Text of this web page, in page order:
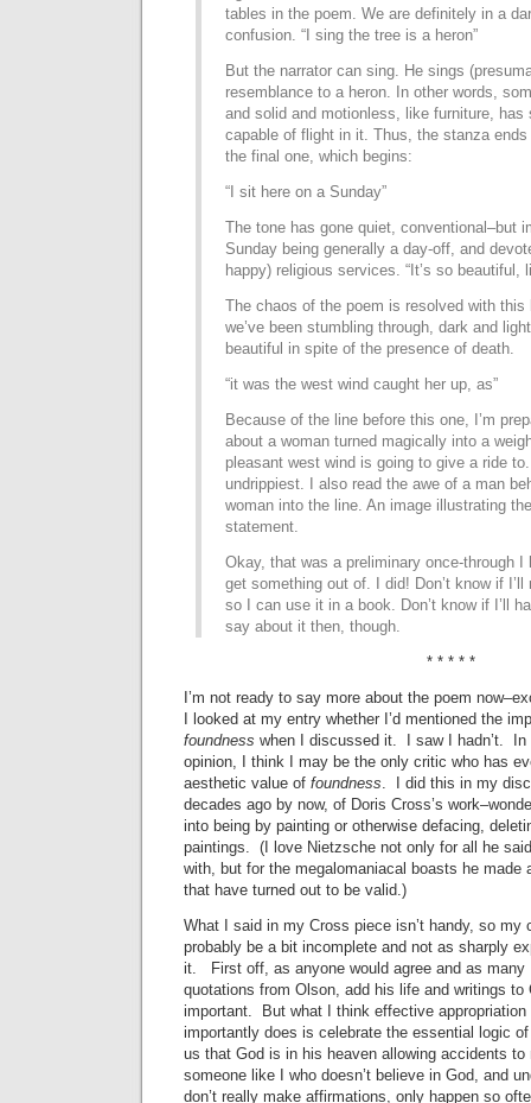
tables in the poem. We are definitely in a
confusion. “I sing the tree is a heron”
But the narrator can sing. He sings
resemblance to a heron. In other words,
and solid and motionless, like furniture, has
capable of flight in it. Thus, the stanza
the final one, which begins:
“I sit here on a Sunday”
The tone has gone quiet, conventional–but
Sunday being generally a day-off, and
happy) religious services. “It’s so beautiful,
The chaos of the poem is resolved with this
we’ve been stumbling through, dark and
beautiful in spite of the presence of death.
“it was the west wind caught her up, as”
Because of the line before this one, I’m
about a woman turned magically into a
pleasant west wind is going to give a ride
undrippiest. I also read the awe of a man
woman into the line. An image illustrating
statement.
Okay, that was a preliminary once-through I
get something out of. I did! Don’t know if
so I can use it in a book. Don’t know if I’ll
say about it then, though.
* * * * *
I’m not ready to say more about the poem
I looked at my entry whether I’d mentioned the
foundness when I discussed it. I saw I hadn’t. In
opinion, I think I may be the only critic who has
aesthetic value of foundness. I did this in my
decades ago by now, of Doris Cross’s
into being by painting or otherwise defacing,
paintings. (I love Nietzsche not only for all he
with, but for the megalomaniacal boasts he made
that have turned out to be valid.)
What I said in my Cross piece isn’t handy, so my
probably be a bit incomplete and not as sharply
it. First off, as anyone would agree and as many
quotations from Olson, add his life and writings to
important. But what I think effective
importantly does is celebrate the essential logic
us that God is in his heaven allowing accidents
someone like I who doesn’t believe in God, and
don’t really make affirmations, only happen so